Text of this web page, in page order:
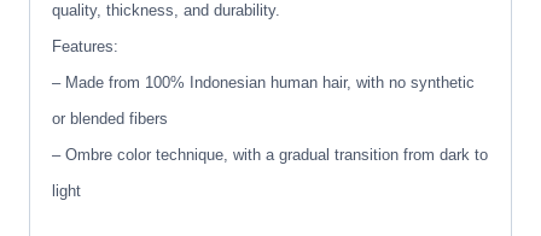
quality, thickness, and durability.
Features:
– Made from 100% Indonesian human hair, with no synthetic
or blended fibers
– Ombre color technique, with a gradual transition from dark to
light